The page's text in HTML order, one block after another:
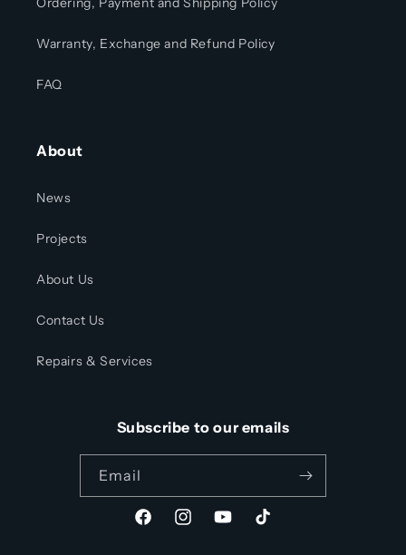
Warranty, Exchange and Refund Policy
FAQ
About
News
Projects
About Us
Contact Us
Repairs & Services
Subscribe to our emails
Email
FacebookInstagramYouTubeTikTok